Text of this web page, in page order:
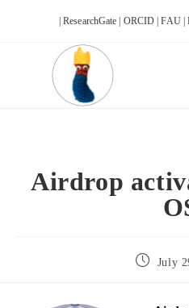
| ResearchGate | ORCID |FAU |
Airdrop
Post July